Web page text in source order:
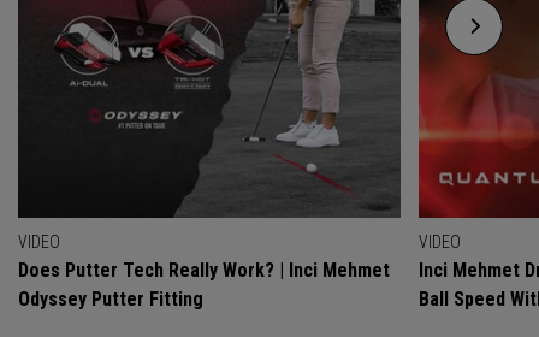
VIDEO
Does Putter Tech Really Work? | Inci Mehmet
Odyssey Putter Fitting
VIDEO
Inci Mehmet
Ball Speed